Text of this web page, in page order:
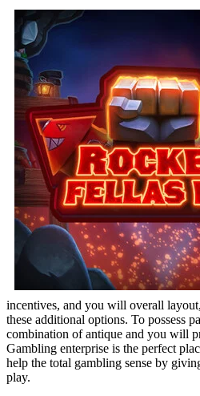
incentives, and you will overall
these additional options. To possess
combination of antique and you will
Gambling enterprise is the perfect
help the total gambling sense by
play.